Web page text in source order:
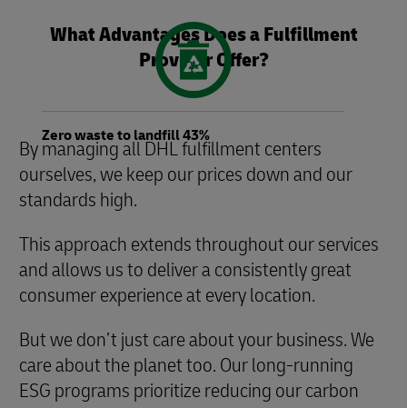
Zero waste to landfill 43%
What Advantages Does a Fulfillment
Provider Offer?
By managing all DHL fulfillment centers
ourselves, we keep our prices down and our
standards high.
This approach extends throughout our services
and allows us to deliver a consistently great
consumer experience at every location.
But we don’t just care about your business. We
care about the planet too. Our long-running
ESG programs prioritize reducing our carbon